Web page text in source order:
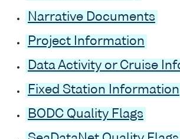
Narrative Documents
Project Information
Data Activity or Cruise
Fixed Station Information
BODC Quality Flags